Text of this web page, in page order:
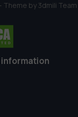
by 3dmili Team